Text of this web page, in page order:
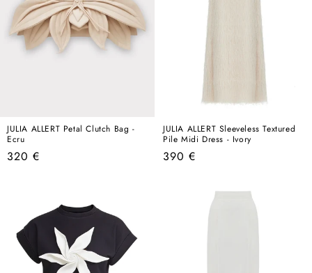
JULIA ALLERT Petal Clutch Bag -
Ecru
Regular
320 €
JULIA ALLERT Sleeveless Textured
Pile Midi Dress - Ivory
Regular
390 €